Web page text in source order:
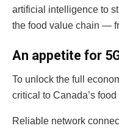
artificial intelligence to
the food value chain —
An appetite for
To unlock the full
critical to Canada’s
Reliable network